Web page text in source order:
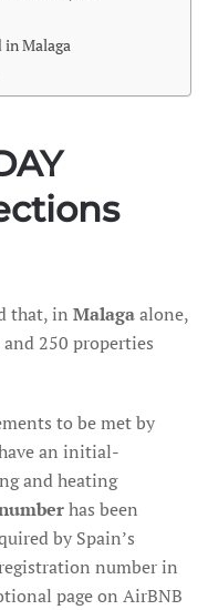
in Malaga
that, in Malagaalone,
250 properties
to be met by
an initial-
and heating
has been
by Spain’s
number in
page on AirBNB